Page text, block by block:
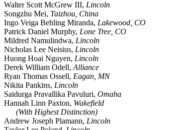
Walter Scott McGrew III, Lincoln
Songzhu Mei, Taizhou, China
Ingo Veiga Behling Miranda, Lakewood, CO
Patrick Daniel Murphy, Lone Tree, CO
Mildred Namulindwa, Lincoln
Nicholas Lee Neisius, Lincoln
Huong Hoai Nguyen, Lincoln
Derek William Odell, Alliance
Ryan Thomas Ossell, Eagan, MN
Nikita Pankins, Lincoln
Saidurga Pravallika Pavuluri, Omaha
Hannah Linn Paxton, Wakefield
(With Highest Distinction)
Andrew Joseph Plamann, Lincoln